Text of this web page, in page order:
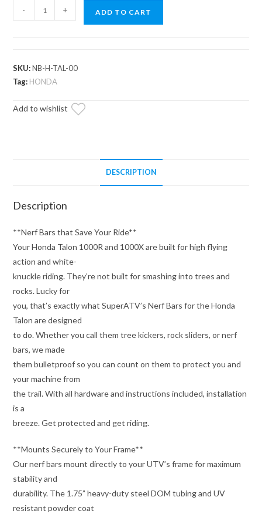
Talon
Bars
quantity
- + ADD TO CART
SKU:NB-H-TAL-00
Tag: HONDA
Add to wishlist
DESCRIPTION
Description
**Nerf Bars that Save Your Ride**
Your Honda Talon 1000R and 1000X are built for high flying
action and white-
knuckle riding. They’re not built for smashing into trees and
rocks. Lucky for
you, that’s exactly what SuperATV’s Nerf Bars for the Honda
Talon are designed
to do. Whether you call them tree kickers, rock sliders, or nerf
bars, we made
them bulletproof so you can count on them to protect you and
your machine from
the trail. With all hardware and instructions included, installation
is a
breeze. Get protected and get riding.
**Mounts Securely to Your Frame**
Our nerf bars mount directly to your UTV’s frame for maximum
stability and
durability. The 1.75” heavy-duty steel DOM tubing and UV
resistant powder coat